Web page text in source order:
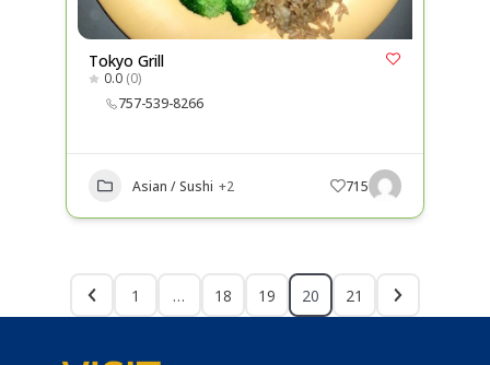
Tokyo Grill
0.0 (0)
757-539-8266
Asian / Sushi +2 715
1 … 18 19 20 21